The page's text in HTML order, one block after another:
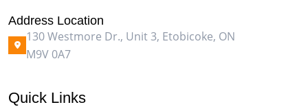
Address Location
130 Westmore Dr., Unit 3, Etobicoke, ON
M9V 0A7
Quick Links